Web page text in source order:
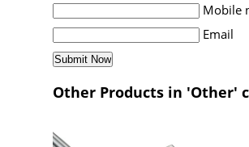
Mobile
Email
Other Products in 'Other'